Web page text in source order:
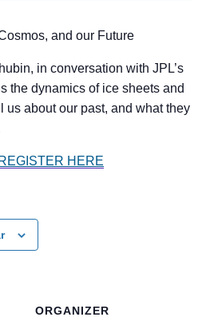
and our Future
in conversation with JPL’s
the dynamics of ice sheets and
us about our past, and what they
HERE
ORGANIZER